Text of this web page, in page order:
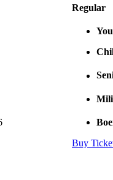
Regular
Buy